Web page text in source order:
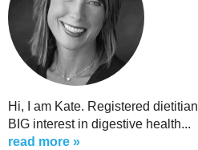
Hi, I am Kate. Registered
BIG interest in digestive health...
read more »